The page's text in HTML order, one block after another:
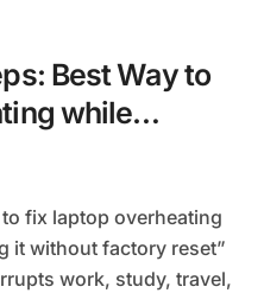
Best Way to
while
It without
it without factory reset”
work, study, travel,